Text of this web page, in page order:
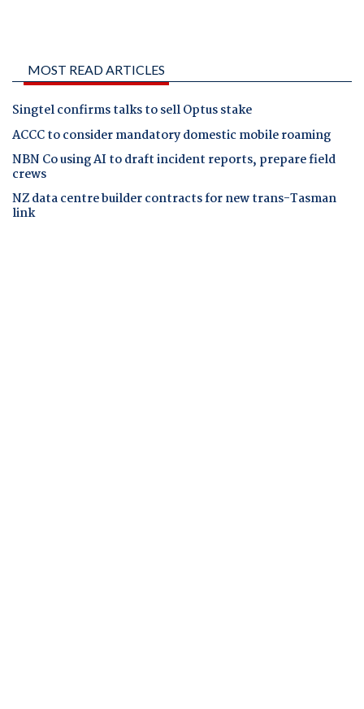
MOST READ ARTICLES
Singtel confirms talks to sell Optus stake
ACCC to consider mandatory domestic mobile roaming
NBN Co using AI to draft incident reports, prepare field
crews
NZ data centre builder contracts for new trans-Tasman
link